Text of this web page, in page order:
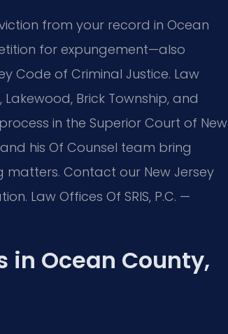
from your record in Ocean
for expungement—also
Code of Criminal Justice. Law
Lakewood, Brick Township, and
in the Superior Court of New
and his Of Counsel team bring
Contact our New Jersey
Law Offices Of SRIS, P.C. —
in Ocean County,